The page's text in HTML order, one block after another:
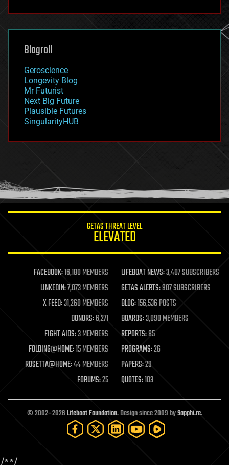
futurism
genetics
geoengineering
geography
geopolitics
governance
government
gravity
habitats
hacking
humor
information science
life extension
machine learning
mapping
materials
mathematics
military
mobile phones
moore's law
nanotechnology
neuroscience
open access
open source
particle physics
Blogroll
Geroscience
Longevity Blog
Mr Futurist
Next Big Future
Plausible Futures
SingularityHUB
GETAS THREAT LEVEL
ELEVATED
FACEBOOK:16,180 MEMBERS LIFEBOAT NEWS:3,407 SUBSCRIBERS
LINKEDIN:7,073 MEMBERS GETAS ALERTS:907 SUBSCRIBERS
X FEED:31,260 MEMBERS BLOG:156,536 POSTS
DONORS:6,271 BOARDS:3,090 MEMBERS
FIGHT AIDS:3 MEMBERS REPORTS:85
FOLDING@HOME:15 MEMBERS PROGRAMS:26
ROSETTA@HOME:44 MEMBERS PAPERS:29
FORUMS:25 QUOTES:103
© 2002–2026Lifeboat Foundation. Design since 2009 bySapphi.re.